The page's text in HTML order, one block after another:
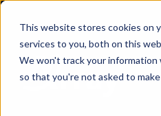
This website stores cookies on
services to you, both on this
We won't track your information
so that you're not asked to